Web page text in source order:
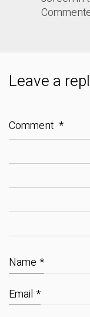
Leave a
Comment *
Name *
Email *